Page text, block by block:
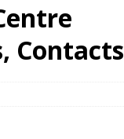
Contacts